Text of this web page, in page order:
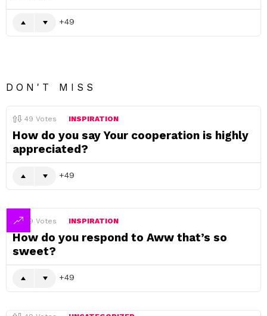
49
DON'T MISS
49 Votes INSPIRATION
How do you say Your cooperation is highly
appreciated?
49
49 Votes INSPIRATION
How do you respond to Aww that’s so
sweet?
49